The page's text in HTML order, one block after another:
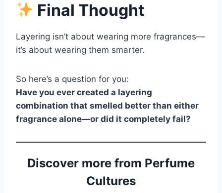
Final Thought
Layering isn’t about wearing more fragrances—
it’s about wearing them smarter.
So here’s a question for you:
Have you ever created a layering
combination that smelled better than either
fragrance alone—or did it completely fail?
Discover more from Perfume
Cultures